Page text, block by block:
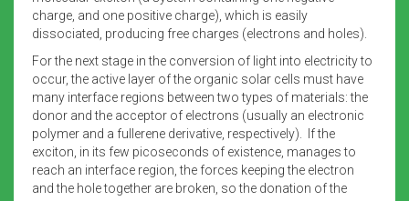
charge, and one positive charge), which is easily
dissociated, producing free charges (electrons and holes).
For the next stage in the conversion of light into electricity to
occur, the active layer of the organic solar cells must have
many interface regions between two types of materials: the
donor and the acceptor of electrons (usually an electronic
polymer and a fullerene derivative, respectively). If the
exciton, in its few picoseconds of existence, manages to
reach an interface region, the forces keeping the electron
and the hole together are broken, so the donation of the